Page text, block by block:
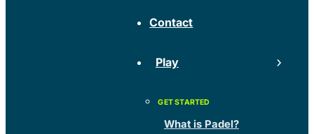
Contact
Play
What is Padel?